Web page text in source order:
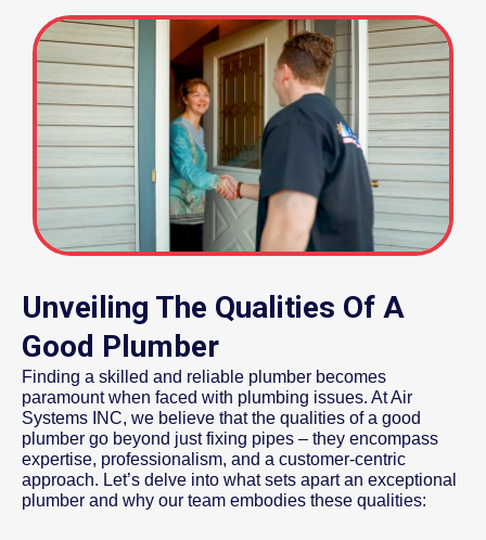
Unveiling The Qualities Of A
Good Plumber
Finding a skilled and reliable plumber becomes
paramount when faced with plumbing issues. At Air
Systems INC, we believe that the qualities of a good
plumber go beyond just fixing pipes – they encompass
expertise, professionalism, and a customer-centric
approach. Let’s delve into what sets apart an exceptional
plumber and why our team embodies these qualities: